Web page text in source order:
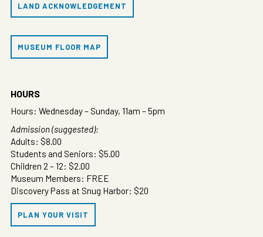
LAND ACKNOWLEDGEMENT
MUSEUM FLOOR MAP
HOURS
Hours: Wednesday – Sunday, 11am – 5pm
Admission (suggested):
Adults: $8.00
Students and Seniors: $5.00
Children 2 – 12: $2.00
Museum Members: FREE
Discovery Pass at Snug Harbor: $20
PLAN YOUR VISIT